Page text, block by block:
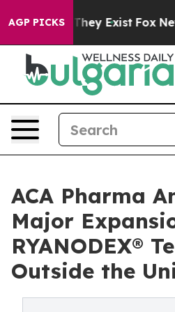
AGP PICKS
They Exist Fox News
ACA Pharma
Major
RYANODEX®
Outside the